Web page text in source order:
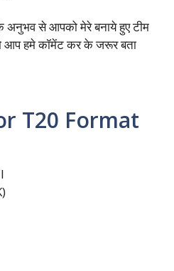
अनुभव से आपको मेरे बनाये हुए टीम
आप हमे कॉमेंट कर के जरूर बता
T20 Format